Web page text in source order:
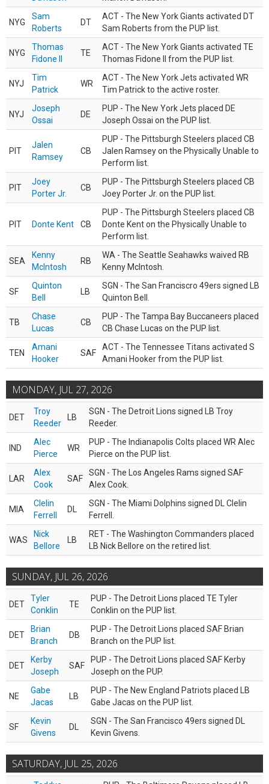
NYG
Sam
Roberts
DT
ACT - The New York Giants activated DT
Sam Roberts from the PUP list.
NYG
Thomas
Fidone II
TE
ACT - The New York Giants activated TE
Thomas Fidone II from the PUP list.
NYJ
Tim
Patrick
WR
ACT - The New York Jets activated WR
Tim Patrick to the active roster.
NYJ
Joseph
Ossai
DE
PUP - The New York Jets placed DE
Joseph Ossai on the PUP list.
PIT
Jalen
Ramsey
CB
PUP - The Pittsburgh Steelers placed CB
Jalen Ramsey on the Physically Unable to
Perform list.
PIT
Joey
Porter Jr.
CB
PUP - The Pittsburgh Steelers placed CB
Joey Porter Jr. on the PUP list.
PIT Donte Kent CB
PUP - The Pittsburgh Steelers placed CB
Donte Kent on the Physically Unable to
Perform list.
SEA
Kenny
McIntosh
RB
WA - The Seattle Seahawks waived RB
Kenny McIntosh.
SF
Quinton
Bell
LB
SGN - The San Franciscro 49ers signed LB
Quinton Bell.
TB
Chase
Lucas
CB
PUP - The Tampa Bay Buccaneers placed
CB Chase Lucas on the PUP list.
TEN
Amani
Hooker
SAF
ACT - The Tennessee Titans activated S
Amani Hooker from the PUP list.
MONDAY, JUL 27, 2026
DET
Troy
Reeder
LB
SGN - The Detroit Lions signed LB Troy
Reeder.
IND
Alec
Pierce
WR
PUP - The Indianapolis Colts placed WR Alec
Pierce on the PUP list.
LAR
Alex
Cook
SAF
SGN - The Los Angeles Rams signed SAF
Alex Cook.
MIA
Clelin
Ferrell
DL
SGN - The Miami Dolphins signed DL Clelin
Ferrell.
WAS
Nick
Bellore
LB
RET - The Washington Commanders placed
LB Nick Bellore on the retired list.
SUNDAY, JUL 26, 2026
DET
Tyler
Conklin
TE
PUP - The Detroit Lions placed TE Tyler
Conklin on the PUP list.
DET
Brian
Branch
DB
PUP - The Detroit Lions placed SAF Brian
Branch on the PUP list.
DET
Kerby
Joseph
SAF
PUP - The Detroit Lions placed SAF Kerby
Joseph on the PUP.
NE
Gabe
Jacas
LB
PUP - The New England Patriots placed LB
Gabe Jacas on the PUP list.
SF
Kevin
Givens
DL
SGN - The San Francisco 49ers signed DL
Kevin Givens.
SATURDAY, JUL 25, 2026